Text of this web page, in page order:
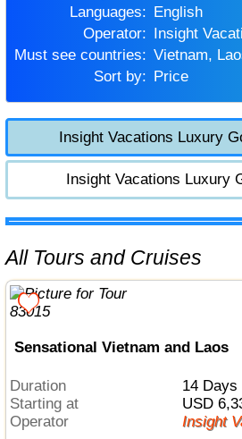
Languages:
English
Operator:
Insight
Must see countries:
Vietnam,
Sort by:
Price
Insight Vacations Luxury
Insight Vacations Luxury
All Tours and Cruises
Sensational Vietnam and Laos
Duration
14 Days
Starting at
USD
Operator
Insight